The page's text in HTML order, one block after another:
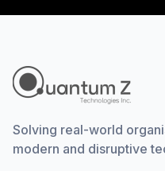
Solving real-world
modern and disruptive